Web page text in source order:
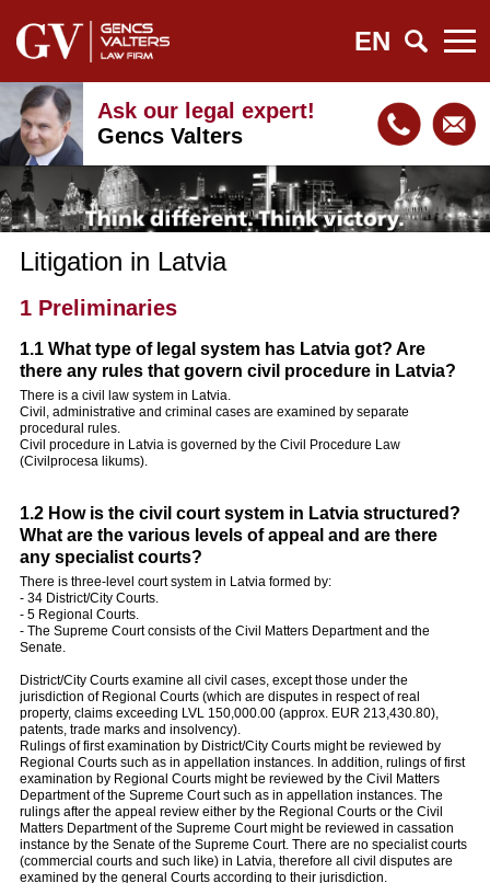
EN
Ask our legal expert!
Gencs Valters
Litigation in Latvia
1 Preliminaries
1.1 What type of legal system has Latvia got? Are
there any rules that govern civil procedure in Latvia?
There is a civil law system in Latvia.
Civil, administrative and criminal cases are examined by separate
procedural rules.
Civil procedure in Latvia is governed by the Civil Procedure Law
(Civilprocesa likums).
1.2 How is the civil court system in Latvia structured?
What are the various levels of appeal and are there
any specialist courts?
There is three-level court system in Latvia formed by:
- 34 District/City Courts.
- 5 Regional Courts.
- The Supreme Court consists of the Civil Matters Department and the
Senate.
District/City Courts examine all civil cases, except those under the
jurisdiction of Regional Courts (which are disputes in respect of real
property, claims exceeding LVL 150,000.00 (approx. EUR 213,430.80),
patents, trade marks and insolvency).
Rulings of first examination by District/City Courts might be reviewed by
Regional Courts such as in appellation instances. In addition, rulings of first
examination by Regional Courts might be reviewed by the Civil Matters
Department of the Supreme Court such as in appellation instances. The
rulings after the appeal review either by the Regional Courts or the Civil
Matters Department of the Supreme Court might be reviewed in cassation
instance by the Senate of the Supreme Court. There are no specialist courts
(commercial courts and such like) in Latvia, therefore all civil disputes are
examined by the general Courts according to their jurisdiction.